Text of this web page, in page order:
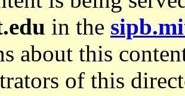
in the
about this
of this